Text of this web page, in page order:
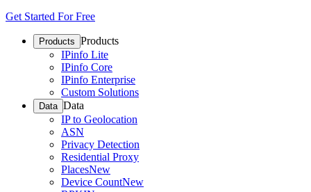
Get Started For Free
Products Products
IPinfo Lite
IPinfo Core
IPinfo Enterprise
Custom Solutions
Data Data
IP to Geolocation
ASN
Privacy Detection
Residential Proxy
PlacesNew
Device CountNew